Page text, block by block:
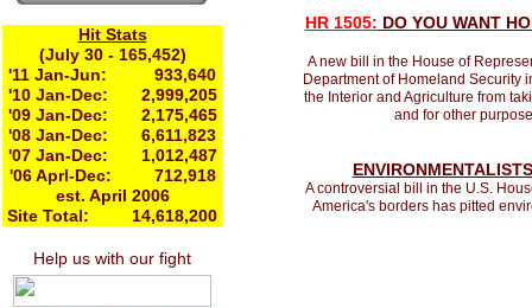
Hit Stats
(July 30 - 165,452)
'11 Jan-Jun: 933,640
'10 Jan-Dec: 2,999,205
'09 Jan-Dec: 2,175,465
'08 Jan-Dec: 6,611,823
'07 Jan-Dec: 1,012,487
'06 Aprl-Dec: 712,918
est. April 2006
Site Total: 14,618,200
HR 1505: DO YOU WANT
A new bill in the House of
Department of Homeland Security
the Interior and Agriculture from
and for other
A controversial bill in the U.S.
America's borders has pitted
Help us with our fight